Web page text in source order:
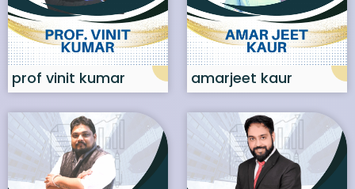
prof vinit kumar amarjeet kaur